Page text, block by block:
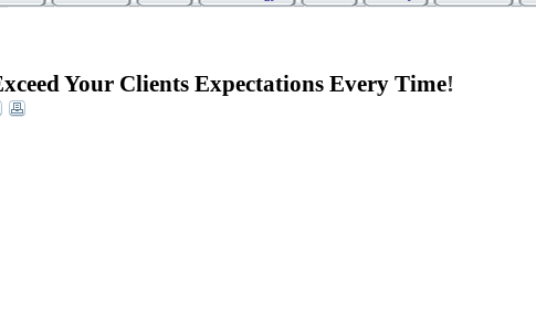
Your Clients Expectations Every Time!